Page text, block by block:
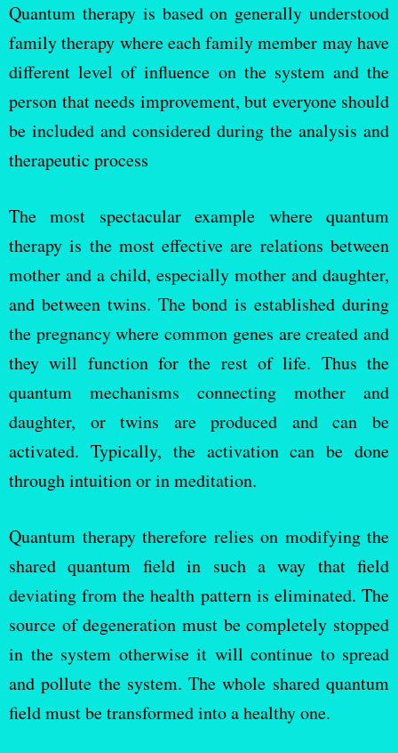
Quantum therapy is based on generally understood
family therapy where each family member may have
different level of influence on the system and the
person that needs improvement, but everyone should
be included and considered during the analysis and
therapeutic process
The most spectacular example where quantum
therapy is the most effective are relations between
mother and a child, especially mother and daughter,
and between twins. The bond is established during
the pregnancy where common genes are created and
they will function for the rest of life. Thus the
quantum mechanisms connecting mother and
daughter, or twins are produced and can be
activated. Typically, the activation can be done
through intuition or in meditation.
Quantum therapy therefore relies on modifying the
shared quantum field in such a way that field
deviating from the health pattern is eliminated. The
source of degeneration must be completely stopped
in the system otherwise it will continue to spread
and pollute the system. The whole shared quantum
field must be transformed into a healthy one.